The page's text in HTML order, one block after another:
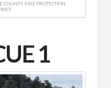
COUNTY FIRE PROTECTION
1